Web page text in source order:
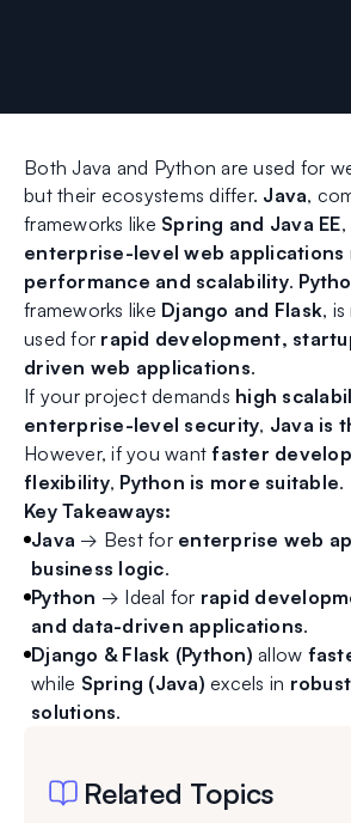
Both Java and Python are used for
but their ecosystems differ. Java,
frameworks like Spring and Java EE
enterprise-level web applications
performance and scalability.
frameworks like Django and Flask,
used for rapid development,
driven web applications.
If your project demands high
enterprise-level security, Java is
However, if you wantfaster
flexibility, Python is more suitable.
Key Takeaways:
Java → Best for enterprise web
business logic.
Python → Ideal for rapid
and data-driven applications.
Django & Flask (Python) allow
while Spring (Java) excels in
solutions.
Related Topics